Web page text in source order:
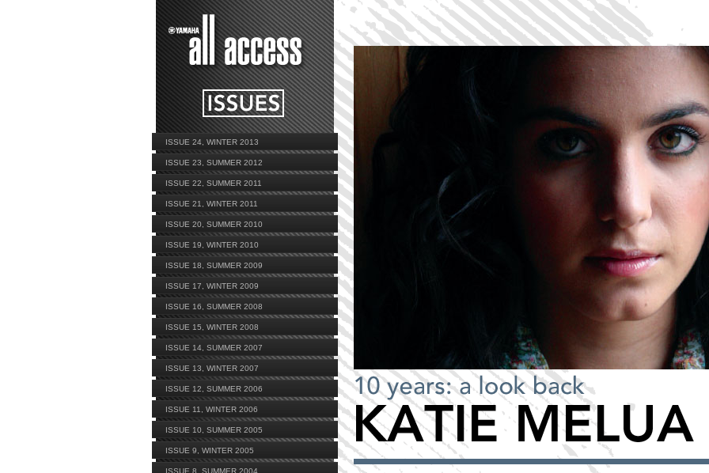
ISSUE 24, WINTER 2013
ISSUE 23, SUMMER 2012
ISSUE 22, SUMMER 2011
ISSUE 21, WINTER 2011
ISSUE 20, SUMMER 2010
ISSUE 19, WINTER 2010
ISSUE 18, SUMMER 2009
ISSUE 17, WINTER 2009
ISSUE 16, SUMMER 2008
ISSUE 15, WINTER 2008
ISSUE 14, SUMMER 2007
ISSUE 13, WINTER 2007
ISSUE 12, SUMMER 2006
ISSUE 11, WINTER 2006
ISSUE 10, SUMMER 2005
ISSUE 9, WINTER 2005
ISSUE 8, SUMMER 2004